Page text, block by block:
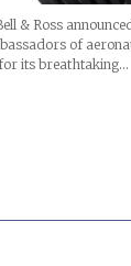
& Ross
of
its breathtaking…